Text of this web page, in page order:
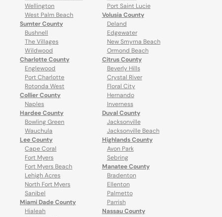
Wellington
West Palm Beach
Sumter County
Bushnell
The Villages
Wildwood
Port Saint Lucie
Volusia County
Deland
Edgewater
New Smyrna Beach
Ormond Beach
Charlotte County
Englewood
Port Charlotte
Rotonda West
Collier County
Naples
Hardee County
Bowling Green
Wauchula
Lee County
Cape Coral
Fort Myers
Fort Myers Beach
Lehigh Acres
North Fort Myers
Sanibel
Miami Dade County
Hialeah
Citrus County
Beverly Hills
Crystal River
Floral City
Hernando
Inverness
Duval County
Jacksonville
Jacksonville Beach
Highlands County
Avon Park
Sebring
Manatee County
Bradenton
Ellenton
Palmetto
Parrish
Nassau County